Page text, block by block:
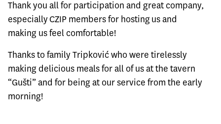
Thank you all for participation and great company,
especially CZIP members for hosting us and
making us feel comfortable!
Thanks to family Tripković who were tirelessly
making delicious meals for all of us at the tavern
“Gušti” and for being at our service from the early
morning!